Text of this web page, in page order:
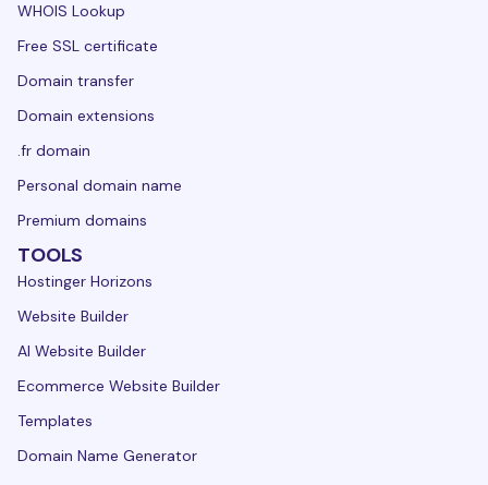
WHOIS Lookup
Free SSL certificate
Domain transfer
Domain extensions
.fr domain
Personal domain name
Premium domains
TOOLS
Hostinger Horizons
Website Builder
AI Website Builder
Ecommerce Website Builder
Templates
Domain Name Generator